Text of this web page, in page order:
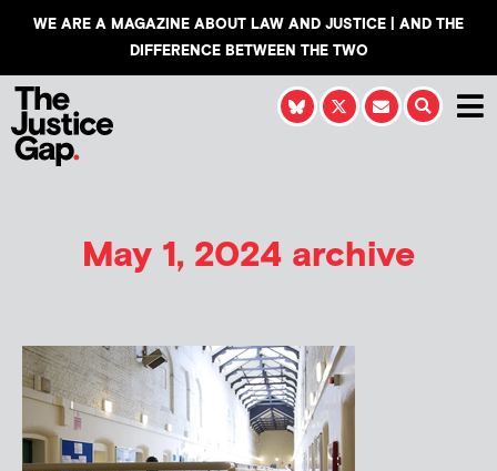
WE ARE A MAGAZINE ABOUT LAW AND JUSTICE | AND THE
DIFFERENCE BETWEEN THE TWO
May 1, 2024 archive